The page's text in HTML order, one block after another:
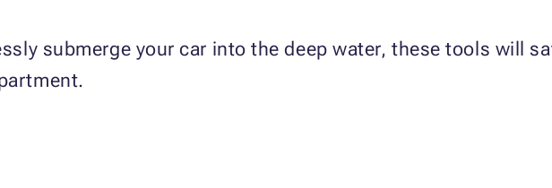
submerge your car into the deep water, these tools will